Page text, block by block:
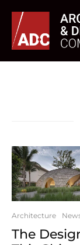
Architecture
The